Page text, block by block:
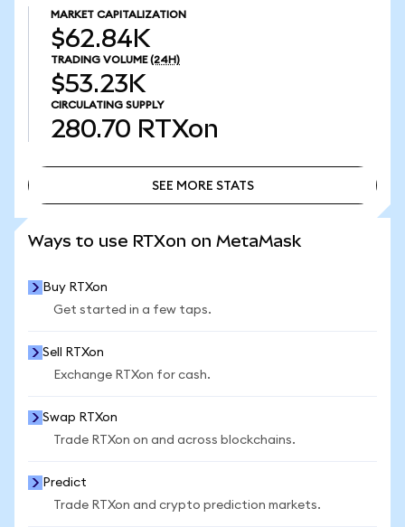
MARKET CAPITALIZATION
$62.84K
TRADING VOLUME (24H)
$53.23K
CIRCULATING SUPPLY
280.70 RTXon
SEE MORE STATS
Ways to use RTXon on MetaMask
Buy RTXon
Get started in a few taps.
Sell RTXon
Exchange RTXon for cash.
Swap RTXon
Trade RTXon on and across blockchains.
Predict
Trade RTXon and crypto prediction markets.